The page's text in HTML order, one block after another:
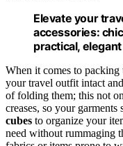
Elevate your
accessories:
practical,
When it comes to
your travel outfit intact and
of folding them; this not
creases, so your
cubes to organize your
need without rummaging